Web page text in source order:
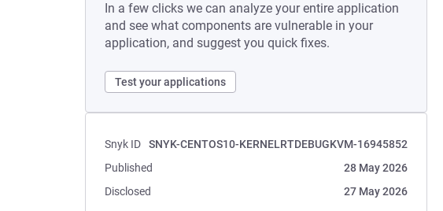
In a few clicks we can analyze your entire application
and see what components are vulnerable in your
application, and suggest you quick fixes.
Test your applications
Snyk ID
SNYK-CENTOS10-KERNELRTDEBUGKVM-16945852
Published
28 May 2026
Disclosed
27 May 2026